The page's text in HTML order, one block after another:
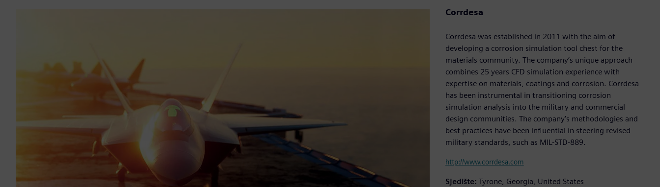
Corrdesa
Corrdesa was established in 2011 with the aim of
developing a corrosion simulation tool chest for the
materials community. The company’s unique approach
combines 25 years CFD simulation experience with
expertise on materials, coatings and corrosion. Corrdesa
has been instrumental in transitioning corrosion
simulation analysis into the military and commercial
design communities. The company’s methodologies and
best practices have been influential in steering revised
military standards, such as MIL-STD-889.
http://www.corrdesa.com
Sjedište: Tyrone, Georgia, United States